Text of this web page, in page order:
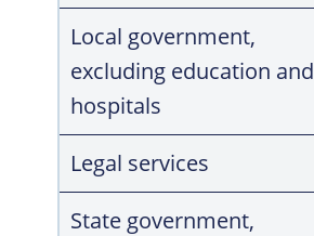
Local government,
excluding education and
hospitals
Legal services
State government,